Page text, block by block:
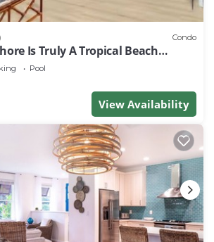
Condo
Is Truly A Tropical Beach
PRINCEVILLE AC
Pool
View Availability